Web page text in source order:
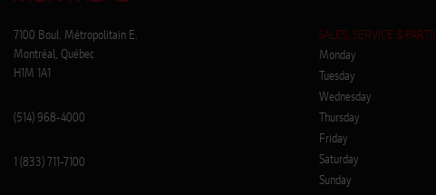
7100 Boul. Métropolitain E.
Montréal, Québec
H1M 1A1
(514) 968-4000
1 (833) 711-7100
SALES, SERVICE & PARTS
Monday
Tuesday
Wednesday
Thursday
Friday
Saturday
Sunday